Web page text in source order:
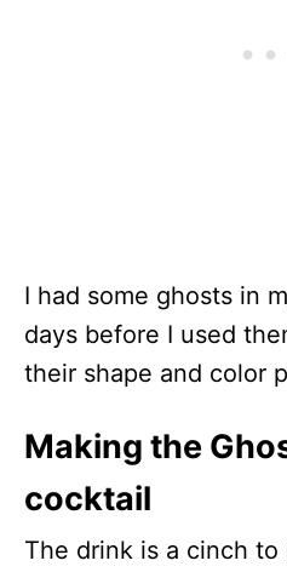
I had some ghosts in
days before I used
their shape and color
Making the
cocktail
The drink is a cinch to